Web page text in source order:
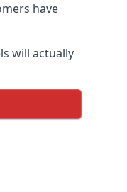
have
will actually